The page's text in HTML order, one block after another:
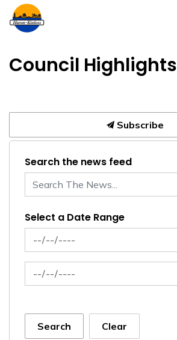
Council Highlights
Subscribe
Search the news feed
Select a Date Range
News Feed Search Date From
News Feed Search Date To
Search Clear